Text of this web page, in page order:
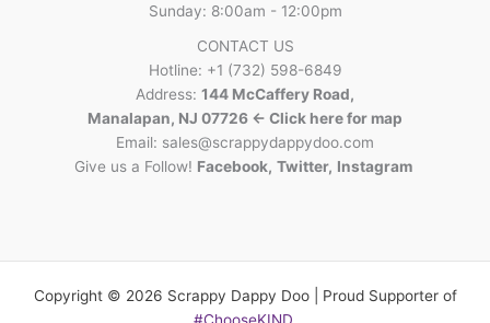
Sunday: 8:00am - 12:00pm
CONTACT US
Hotline: +1 (732) 598-6849
Address: 144 McCaffery Road,
Manalapan, NJ 07726 <- Click here for map
Email: sales@scrappydappydoo.com
Give us a Follow! Facebook, Twitter, Instagram
Copyright © 2026 Scrappy Dappy Doo | Proud Supporter of